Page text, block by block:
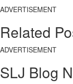
ADVERTISEMENT
Related
ADVERTISEMENT
SLJ Blog